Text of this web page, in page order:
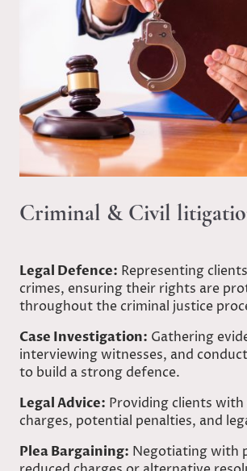
Criminal & Civil
Legal Defence: Representing
crimes, ensuring their rights are
throughout the criminal justice
Case Investigation: Gathering
interviewing witnesses, and
to build a strong defence.
Legal Advice: Providing clients with
charges, potential penalties, and
Plea Bargaining: Negotiating with